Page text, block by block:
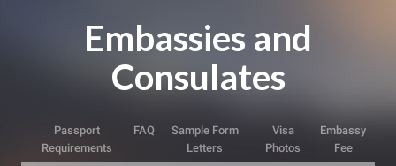
Embassies and
Consulates
Passport
Requirements
FAQ
Sample Form
Letters
Visa
Photos
Embassy
Fee